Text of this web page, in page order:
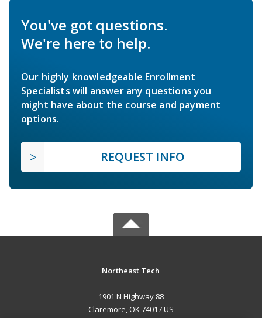
You've got questions.
We're here to help.
Our highly knowledgeable Enrollment
Specialists will answer any questions you
might have about the course and payment
options.
REQUEST INFO
Northeast Tech
1901 N Highway 88
Claremore, OK 74017 US